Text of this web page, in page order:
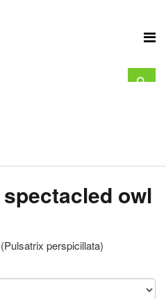
owl
perspicillata)